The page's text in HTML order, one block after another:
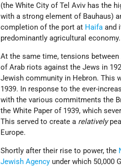
(the White City of Tel Aviv has the
with a strong element of Bauhaus)
completion of the port at Haifa and
predominantly agricultural
At the same time, tensions
of Arab riots against the Jews in
Jewish community in Hebron. This
1939. In response to the ever-
with the various commitments the
the White Paper of 1939, which
This served to create a relatively
Europe.
Shortly after their rise to power, the
Jewish Agency under which 50,000